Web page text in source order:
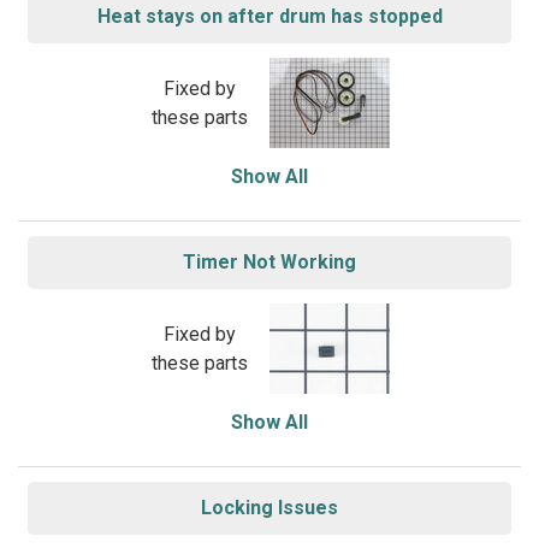
Heat stays on after drum has stopped
Fixed by
these parts
Show All
Timer Not Working
Fixed by
these parts
Show All
Locking Issues